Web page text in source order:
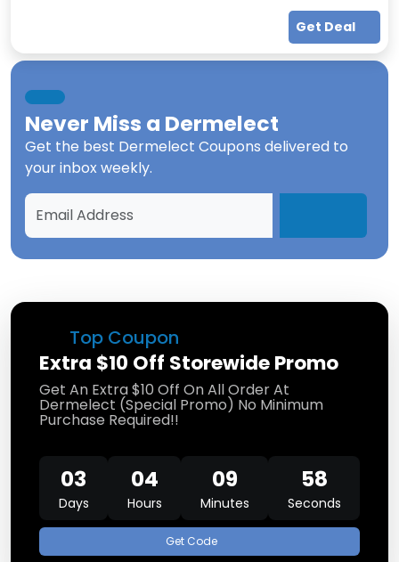
Top Coupon
Extra $10 Off Storewide Promo
Get An Extra $10 Off On All Order At
Dermelect (Special Promo) No Minimum
Purchase Required!!
03
Days
04
Hours
09
Minutes
58
Seconds
Get Code
Get Deal
Never Miss a Dermelect
Get the best Dermelect Coupons delivered to
your inbox weekly.